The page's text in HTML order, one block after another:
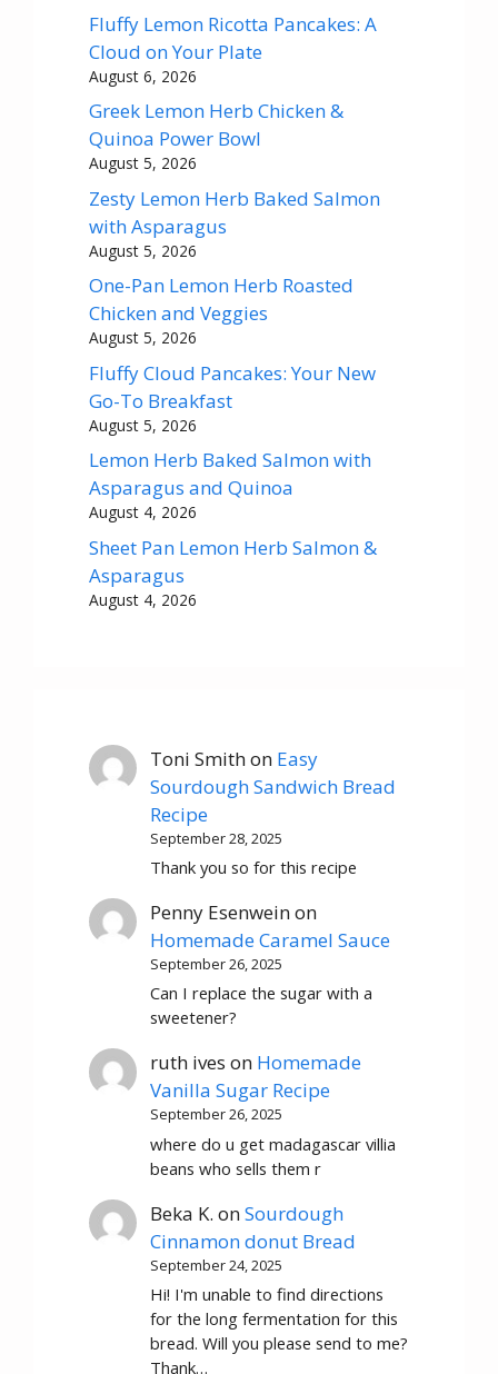
Fluffy Lemon Ricotta Pancakes: A
Cloud on Your Plate
August 6, 2026
Greek Lemon Herb Chicken &
Quinoa Power Bowl
August 5, 2026
Zesty Lemon Herb Baked Salmon
with Asparagus
August 5, 2026
One-Pan Lemon Herb Roasted
Chicken and Veggies
August 5, 2026
Fluffy Cloud Pancakes: Your New
Go-To Breakfast
August 5, 2026
Lemon Herb Baked Salmon with
Asparagus and Quinoa
August 4, 2026
Sheet Pan Lemon Herb Salmon &
Asparagus
August 4, 2026
Toni Smithon Easy
Sourdough Sandwich Bread
Recipe
September 28, 2025
Thank you so for this recipe
Penny Esenweinon
Homemade Caramel Sauce
September 26, 2025
Can I replace the sugar with a
sweetener?
ruth ives on Homemade
Vanilla Sugar Recipe
September 26, 2025
where do u get madagascar villia
beans who sells them r
Beka K. onSourdough
Cinnamon donut Bread
September 24, 2025
Hi! I'm unable to find directions
for the long fermentation for this
bread. Will you please send to me?
Thank…